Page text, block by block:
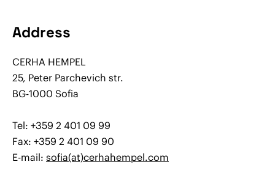
Address
CERHA HEMPEL
25, Peter Parchevich str.
BG-1000 Sofia
Tel: +359 2 401 09 99
Fax: +359 2 401 09 90
E-mail: sofia(at)cerhahempel.com